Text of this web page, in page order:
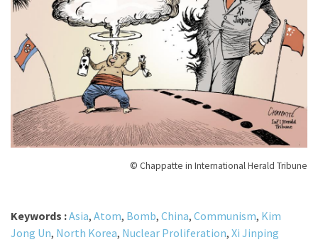
© Chappatte in International Herald Tribune
Keywords :Asia, Atom, Bomb, China, Communism, Kim
Jong Un, North Korea, Nuclear Proliferation, Xi Jinping